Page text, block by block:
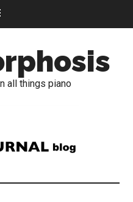
all things piano